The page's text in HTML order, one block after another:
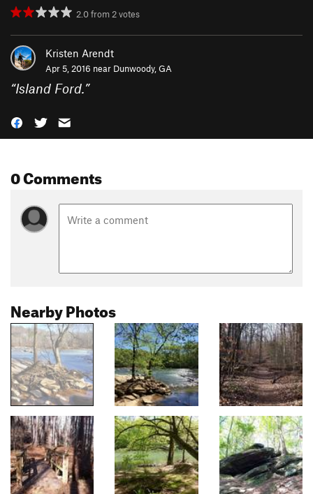
2.0from2votes
Kristen Arendt
Apr 5, 2016 near Dunwoody, GA
“Island Ford.”
0 Comments
Nearby Photos